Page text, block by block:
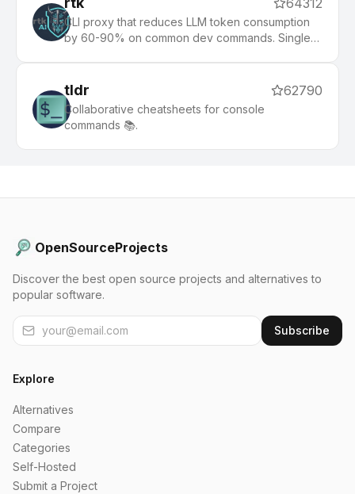
64312
CLI proxy that reduces LLM token consumption
by 60-90% on common dev commands. Single
tldr 62790
Collaborative cheatsheets for console
commands 📚.
OpenSourceProjects
Discover the best open source projects and alternatives to
popular software.
Subscribe
Explore
Alternatives
Compare
Categories
Self-Hosted
Submit a Project